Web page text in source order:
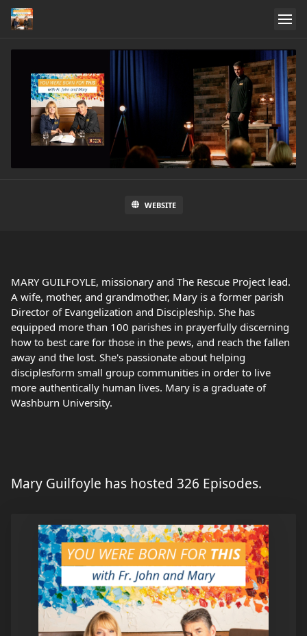
WEBSITE
MARY GUILFOYLE, missionary and The Rescue Project lead.
A wife, mother, and grandmother, Mary is a former parish
Director of Evangelization and Discipleship. She has
equipped more than 100 parishes in prayerfully discerning
how to best care for those in the pews, and reach the fallen
away and the lost. She's passionate about helping
disciplesform small group communities in order to live
more authentically human lives. Mary is a graduate of
Washburn University.
Mary Guilfoyle has hosted 326 Episodes.